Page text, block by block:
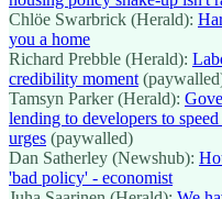
Chlöe Swarbrick (Herald):
you a home
Richard Prebble (Herald):
credibility moment
Tamsyn Parker (Herald):
lending to developers to
urges (paywalled)
Dan Satherley (Newshub):
'bad policy' - economist